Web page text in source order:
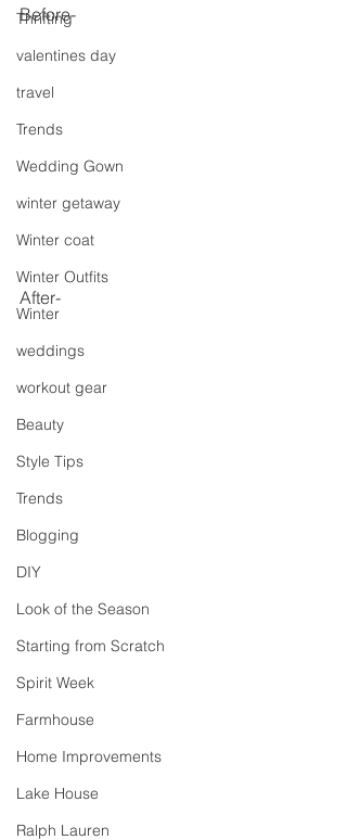
Thrifting
valentines day
travel
Trends
Wedding Gown
winter getaway
Winter coat
Winter Outfits
Winter
weddings
workout gear
Beauty
Style Tips
Trends
Blogging
DIY
Look of the Season
Starting from Scratch
Spirit Week
Farmhouse
Home Improvements
Lake House
Ralph Lauren
Before-
After-